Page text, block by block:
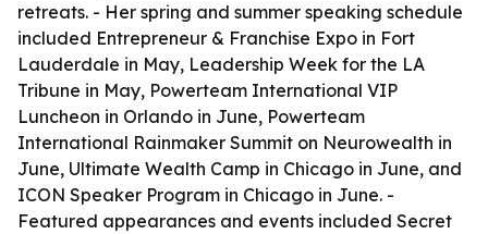
retreats. - Her spring and summer speaking schedule
included Entrepreneur & Franchise Expo in Fort
Lauderdale in May, Leadership Week for the LA
Tribune in May, Powerteam International VIP
Luncheon in Orlando in June, Powerteam
International Rainmaker Summit on Neurowealth in
June, Ultimate Wealth Camp in Chicago in June, and
ICON Speaker Program in Chicago in June. -
Featured appearances and events included Secret